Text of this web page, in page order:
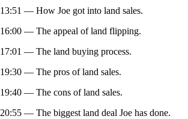
13:51 — How Joe got into land sales.
16:00 — The appeal of land flipping.
17:01 — The land buying process.
19:30 — The pros of land sales.
19:40 — The cons of land sales.
20:55 — The biggest land deal Joe has done.